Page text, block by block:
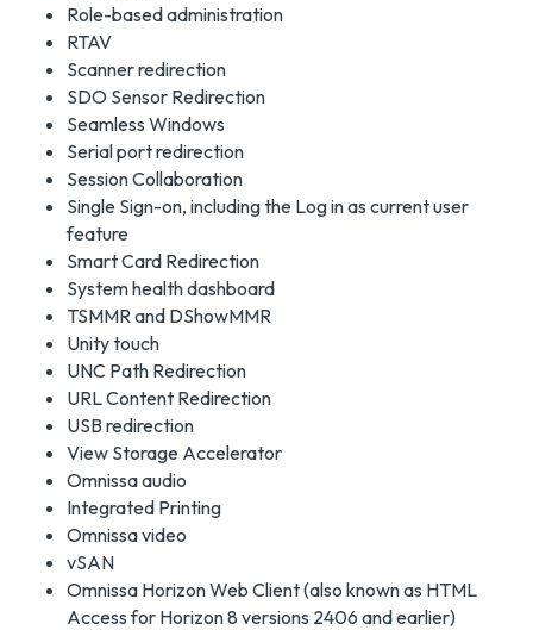
Role-based administration
RTAV
Scanner redirection
SDO Sensor Redirection
Seamless Windows
Serial port redirection
Session Collaboration
Single Sign-on, including the Log in as current user
feature
Smart Card Redirection
System health dashboard
TSMMR and DShowMMR
Unity touch
UNC Path Redirection
URL Content Redirection
USB redirection
View Storage Accelerator
Omnissa audio
Integrated Printing
Omnissa video
vSAN
Omnissa Horizon Web Client (also known as HTML
Access for Horizon 8 versions 2406 and earlier)